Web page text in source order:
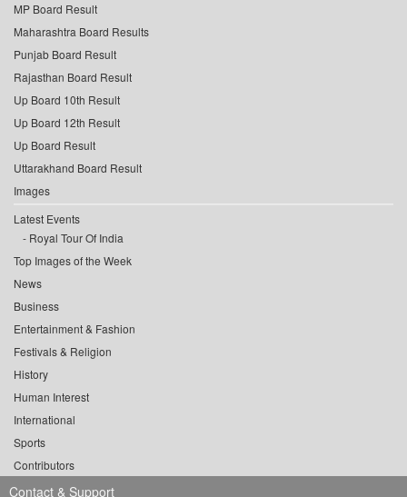
MP Board Result
Maharashtra Board Results
Punjab Board Result
Rajasthan Board Result
Up Board 10th Result
Up Board 12th Result
Up Board Result
Uttarakhand Board Result
Images
Latest Events
Royal Tour Of India
Top Images of the Week
News
Business
Entertainment & Fashion
Festivals & Religion
History
Human Interest
International
Sports
Contributors
Contact & Support